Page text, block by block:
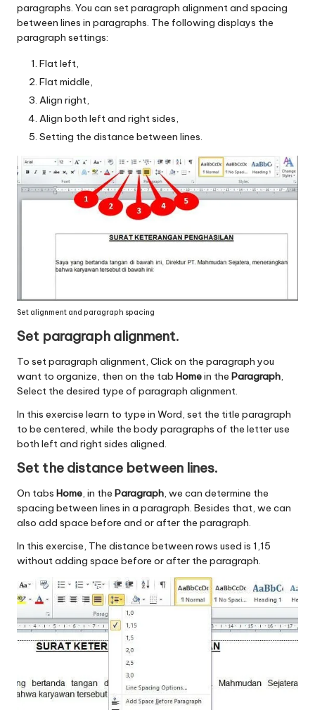
paragraphs. You can set paragraph alignment and spacing
between lines in paragraphs. The following displays the
paragraph settings:
Flat left,
Flat middle,
Align right,
Align both left and right sides,
Setting the distance between lines.
Set alignment and paragraph spacing
Set paragraph alignment.
To set paragraph alignment, Click on the paragraph you
want to organize, then on the tab Homein the Paragraph,
Select the desired type of paragraph alignment.
In this exercise learn to type in Word, set the title paragraph
to be centered, while the body paragraphs of the letter use
both left and right sides aligned.
Set the distance between lines.
On tabs Home, in the Paragraph, we can determine the
spacing between lines in a paragraph. Besides that, we can
also add space before and or after the paragraph.
In this exercise, The distance between rows used is 1,15
without adding space before or after the paragraph.